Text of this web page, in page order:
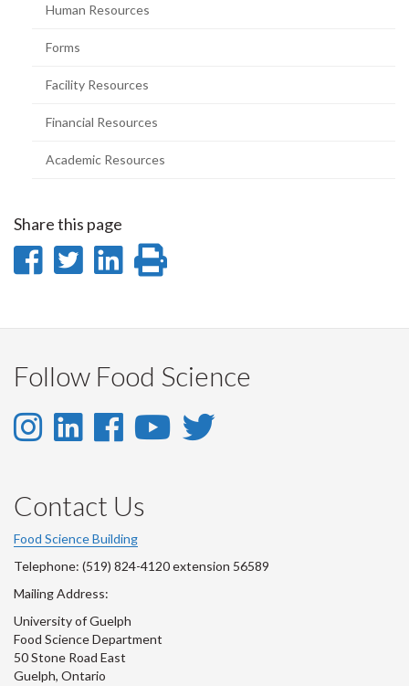
Human Resources
Forms
Facility Resources
Financial Resources
Academic Resources
Share this page
Share
Facebook
Share
Twitter
Share
LinkedIn
page
Follow Food Science
Instagram
Instagram
Account
LinkedIn
LinkedIn
Account
Facebook
Facebook
Account
YouTube
Contact Us
Food Science Building
Telephone: (519) 824-4120 extension 56589
Mailing Address:
University of Guelph
Food Science Department
50 Stone Road East
Guelph, Ontario